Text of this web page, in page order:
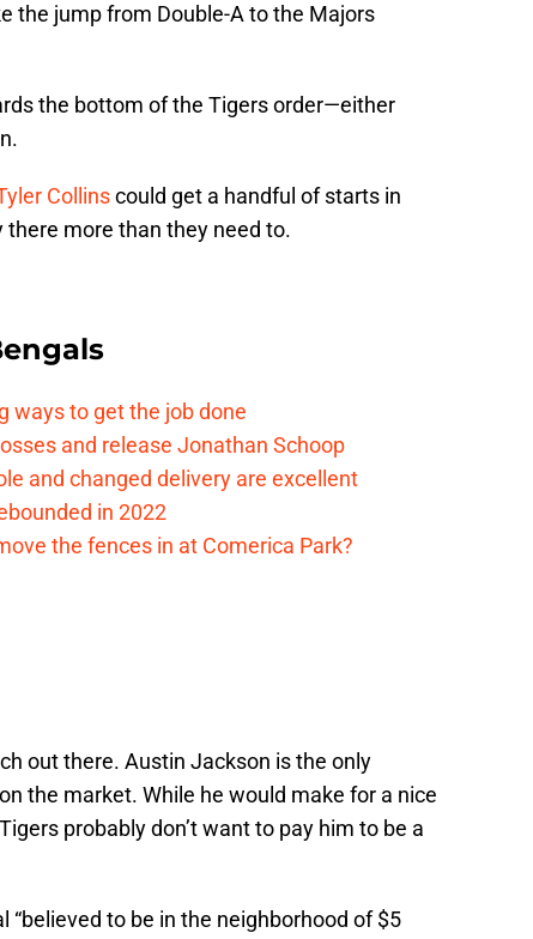
the jump from Double-A to the Majors
the bottom of the Tigers order—either
Collinscould get a handful of starts in
there more than they need to.
ways to get the job done
and release Jonathan Schoop
and changed delivery are excellent
in 2022
the fences in at Comerica Park?
out there. Austin Jackson is the only
the market. While he would make for a nice
probably don’t want to pay him to be a
to be in the neighborhood of $5